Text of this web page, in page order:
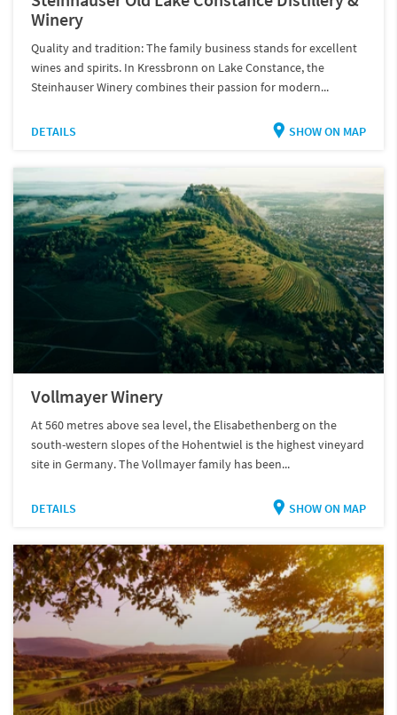
Winery
Quality and tradition: The family business stands for excellent
wines and spirits. In Kressbronn on Lake Constance, the
Steinhauser Winery combines their passion for modern...
DETAILS SHOW ON MAP
Vollmayer Winery
At 560 metres above sea level, the Elisabethenberg on the
south-western slopes of the Hohentwiel is the highest vineyard
site in Germany. The Vollmayer family has been...
DETAILS SHOW ON MAP